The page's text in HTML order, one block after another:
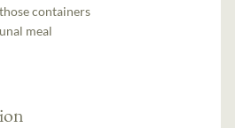
containers
meal